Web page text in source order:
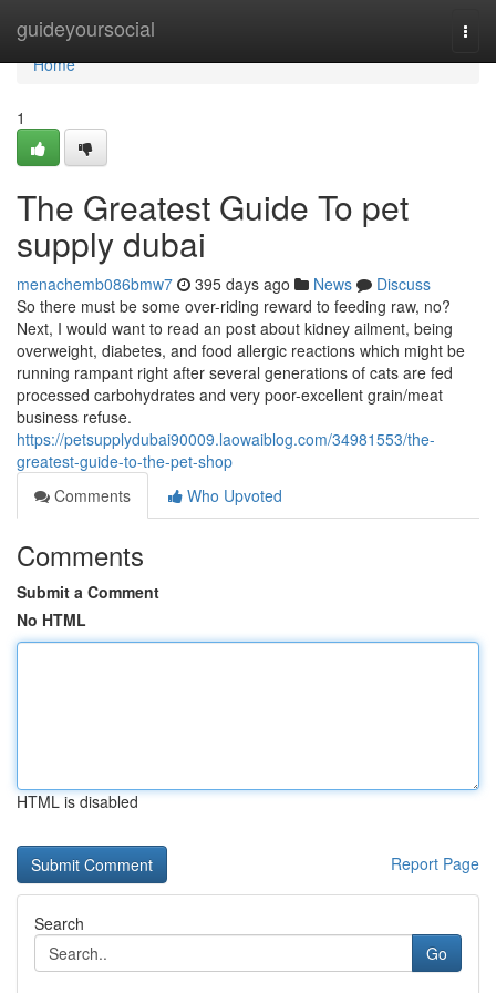
guideyoursocial
Home
Home
1
The Greatest Guide To pet
supply dubai
menachemb086bmw7 395 days ago News
Discuss
So there must be some over-riding reward to feeding raw, no?
Next, I would want to read an post about kidney ailment, being
overweight, diabetes, and food allergic reactions which might be
running rampant right after several generations of cats are fed
processed carbohydrates and very poor-excellent grain/meat
business refuse.
https://petsupplydubai90009.laowaiblog.com/34981553/the-
greatest-guide-to-the-pet-shop
Comments
Who Upvoted
Comments
Submit a Comment
No HTML
HTML is disabled
Report Page
Search
Go